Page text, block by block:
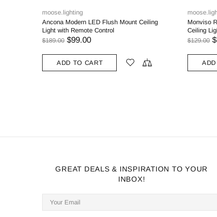
LED Flush Mount Ceiling
Remote Control
Monviso Rustic Farmhouse
Ceiling Light Brush Nickel /
ADD TO CART
GREAT DEALS & INSPIRATION TO YOUR
INBOX!